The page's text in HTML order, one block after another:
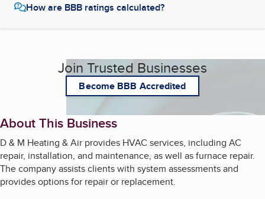
How are BBB ratings calculated?
Join Trusted Businesses
Become BBB Accredited
About This Business
D & M Heating & Air provides HVAC services, including AC
repair, installation, and maintenance, as well as furnace repair.
The company assists clients with system assessments and
provides options for repair or replacement.